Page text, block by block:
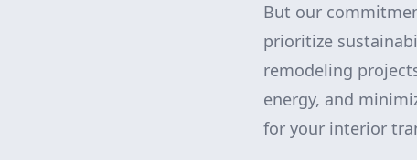
But our
prioritize
remodeling
energy, and
for your interior